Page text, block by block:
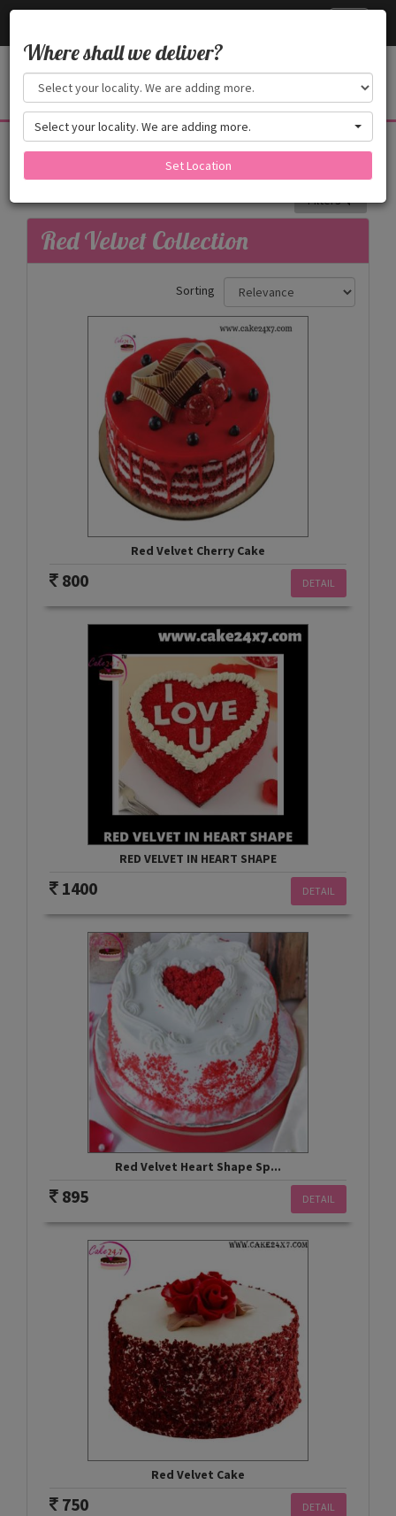
Red Velvet Collection
Red Velvet Cake _ It's a Premium Cake.
Filters
Red Velvet Collection
Sorting
Red Velvet Cherry Cake
DETAIL
800
RED VELVET IN HEART SHAPE
DETAIL
1400
Red Velvet Heart Shape Sp...
DETAIL
895
Red Velvet Cake
DETAIL
750
Where shall we deliver?
Select your locality. We are adding more.
Set Location